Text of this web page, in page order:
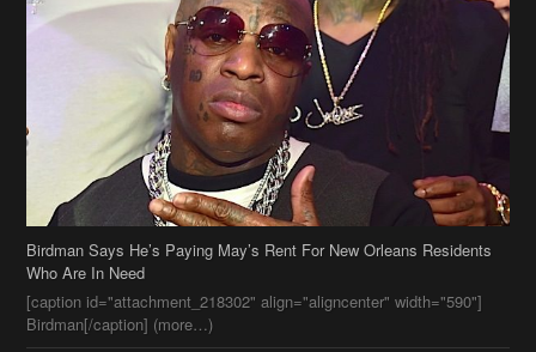
Birdman Says He’s Paying May’s Rent For New Orleans Residents
Who Are In Need
[caption id="attachment_218302" align="aligncenter" width="590"]
Beyonce’s Hair Stylist Says Her Hair Is “Realness” After Being
Questioned If She’s Wearing A Wig Or Sew-In Weave
Ciara Stuns In New Pixie Cut